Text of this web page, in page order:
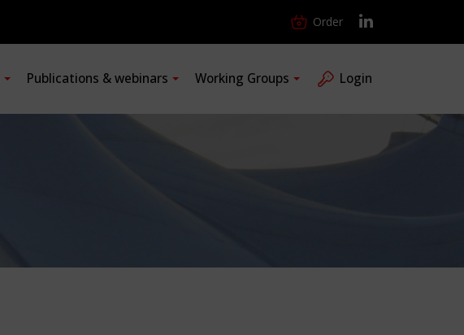
Order
Publications & webinars Working Groups Login